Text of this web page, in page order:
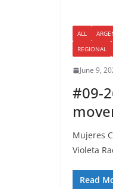
ALL
REGIONAL
June 9,
#09-
Mujeres
Violeta
Read